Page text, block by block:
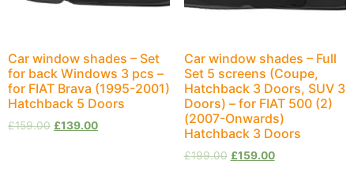
Car window shades – Set
for back Windows 3 pcs –
for FIAT Brava (1995-2001)
Hatchback 5 Doors
£159.00 £139.00
Car window shades – Full
Set 5 screens (Coupe,
Hatchback 3 Doors, SUV 3
Doors) – for FIAT 500 (2)
(2007-Onwards)
Hatchback 3 Doors
£199.00 £159.00